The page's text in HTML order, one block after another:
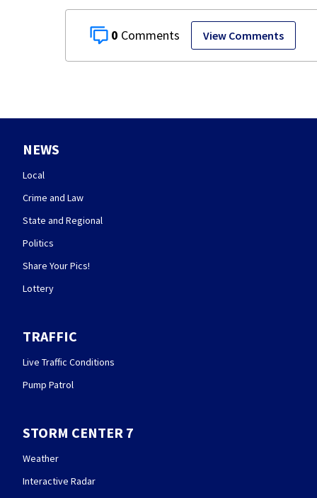
0 View Comments
NEWS
Local
Crime and Law
State and Regional
Politics
Share Your Pics!
Lottery
TRAFFIC
Live Traffic Conditions
Pump Patrol
STORM CENTER 7
Weather
Interactive Radar